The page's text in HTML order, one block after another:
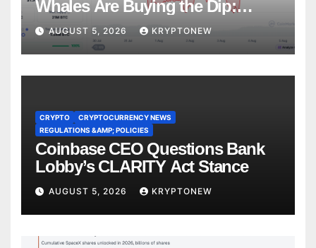
Whales Are Buying the Dip:
CryptoQuant
AUGUST 5, 2026 KRYPTONEW
CRYPTO
CRYPTOCURRENCY NEWS
REGULATIONS &AMP; POLICIES
Coinbase CEO Questions Bank
Lobby’s CLARITY Act Stance
AUGUST 5, 2026 KRYPTONEW